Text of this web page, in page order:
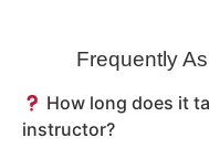
Frequently
How long does it
instructor?